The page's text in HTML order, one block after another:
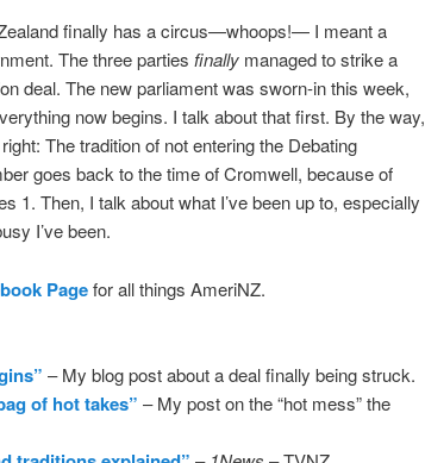
finally has a circus—whoops!— I meant a
The three partiesfinally managed to strike a
deal. The new parliament was sworn-in this week,
now begins. I talk about that first. By the way,
The tradition of not entering the Debating
goes back to the time of Cromwell, because of
1. Then, I talk about what I’ve been up to, especially
I’ve been.
Pagefor all things AmeriNZ.
– My blog post about a deal finally being struck.
of hot takes” – My post on the “hot mess” the